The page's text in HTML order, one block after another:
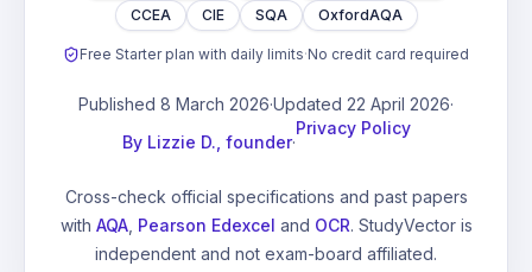
CCEA
CIE SQA OxfordAQA
Free Starter plan with daily limits·No credit card required
Published 8 March 2026·Updated 22 April 2026·
By Lizzie D., founder·
Privacy Policy
Cross-check official specifications and past papers
with AQA, Pearson Edexcel and OCR. StudyVector is
independent and not exam-board affiliated.